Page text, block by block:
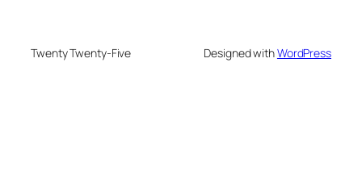
Twenty Twenty-Five Designed withWordPress